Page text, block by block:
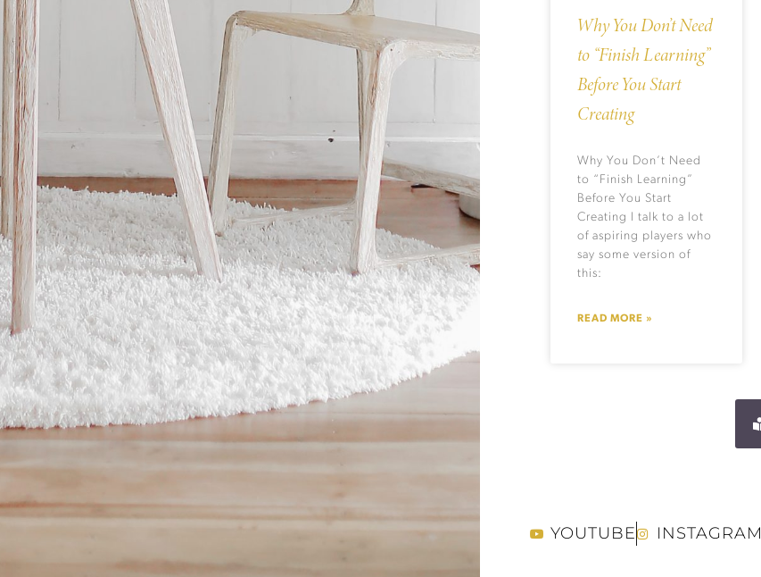
Why You Don’t Need
to “Finish Learning”
Before You Start
Creating
Why You Don’t Need
to “Finish Learning”
Before You Start
Creating I talk to a lot
of aspiring players who
say some version of
this:
READ MORE »
YOUTUBE INSTAGRAM